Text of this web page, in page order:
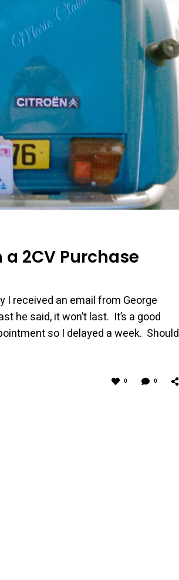
2CV Purchase
an email from George
he said, it won’t last. It’s a good
so I delayed a week. Should
0 0